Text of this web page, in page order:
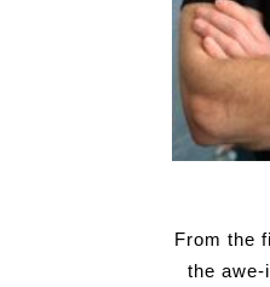
From the
the